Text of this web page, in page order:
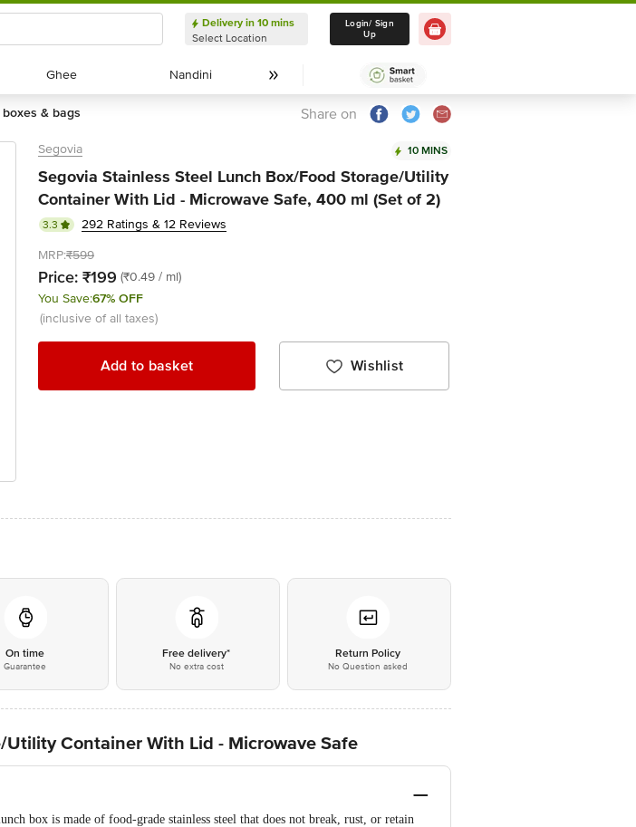
Delivery in 10 mins
Select Location
Delivery in 10 mins
Select Location
Login/ Sign
Up
Ghee
Ghee Nandini
Nandini
boxes & bags Share on
Segovia 10 MINS
Segovia Stainless Steel Lunch Box/Food Storage/Utility
Container With Lid - Microwave Safe, 400 ml (Set of 2)
3.3
292 Ratings & 12 Reviews
MRP:₹599
Price: ₹199 (₹0.49 / ml)
You Save:67% OFF
(inclusive of all taxes)
Add to basket Wishlist
On time
Guarantee
Free delivery*
No extra cost
Return Policy
No Question asked
Container With Lid - Microwave Safe
box is made of food-grade stainless steel that does not break, rust, or retain